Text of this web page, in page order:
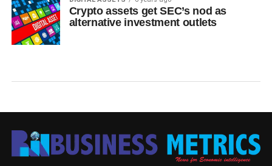
Crypto assets get SEC’s nod as
alternative investment outlets